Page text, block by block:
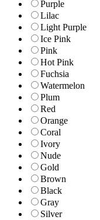
Purple
Lilac
Light Purple
Ice Pink
Pink
Hot Pink
Fuchsia
Watermelon
Plum
Red
Orange
Coral
Ivory
Nude
Gold
Brown
Black
Gray
Silver